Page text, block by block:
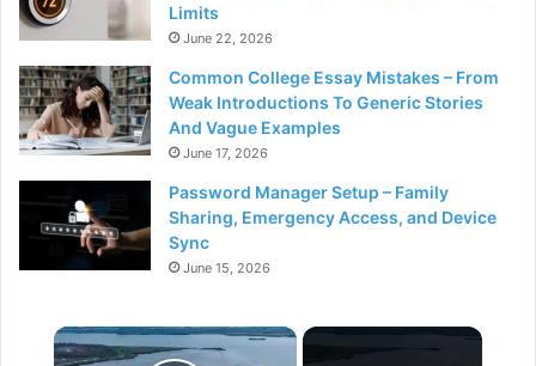
Limits
June 22, 2026
Common College Essay Mistakes – From
Weak Introductions To Generic Stories
And Vague Examples
June 17, 2026
Password Manager Setup – Family
Sharing, Emergency Access, and Device
Sync
June 15, 2026
×